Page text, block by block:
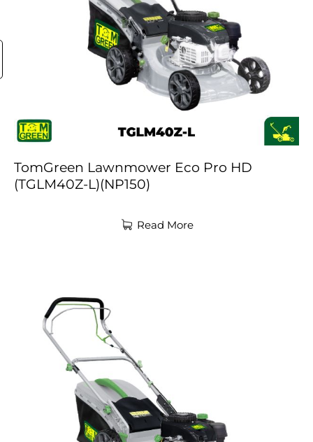
TomGreen Lawnmower Eco Pro HD
(TGLM40Z-L)(NP150)
Read More